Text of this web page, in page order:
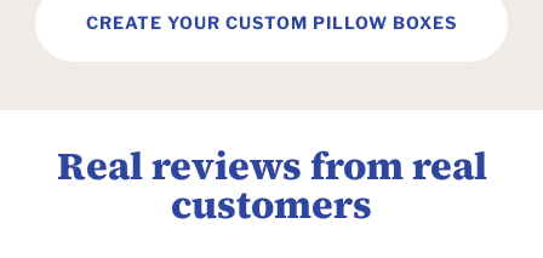
CREATE YOUR CUSTOM PILLOW BOXES
Real reviews from real
customers